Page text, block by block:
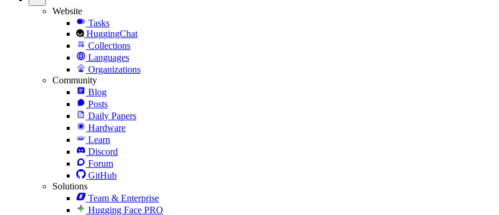
Website
Tasks
HuggingChat
Collections
Languages
Organizations
Community
Blog
Posts
Daily Papers
Hardware
Learn
Discord
Forum
GitHub
Solutions
Team & Enterprise
Hugging Face PRO